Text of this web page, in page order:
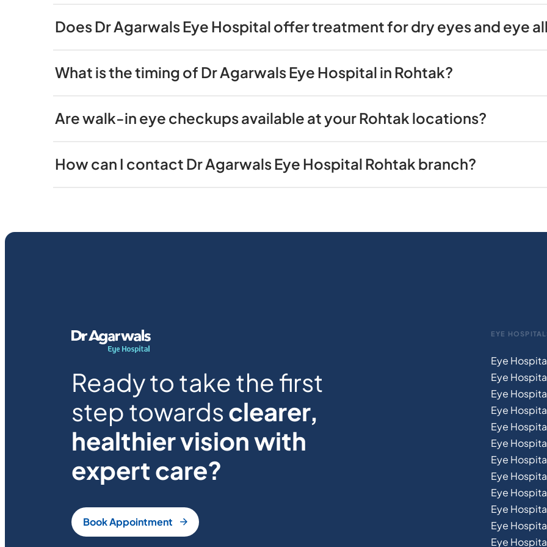
Does Dr Agarwals Eye Hospital offer treatment for dry eyes and eye
What is the timing of Dr Agarwals Eye Hospital in Rohtak?
Are walk-in eye checkups available at your Rohtak locations?
How can I contact Dr Agarwals Eye Hospital Rohtak branch?
Ready to take the first
step towardsclearer,
healthier vision with
expert care?
Book Appointment
EYE
Eye
Eye
Eye
Eye
Eye
Eye
Eye
Eye
Eye
Eye
Eye
Eye